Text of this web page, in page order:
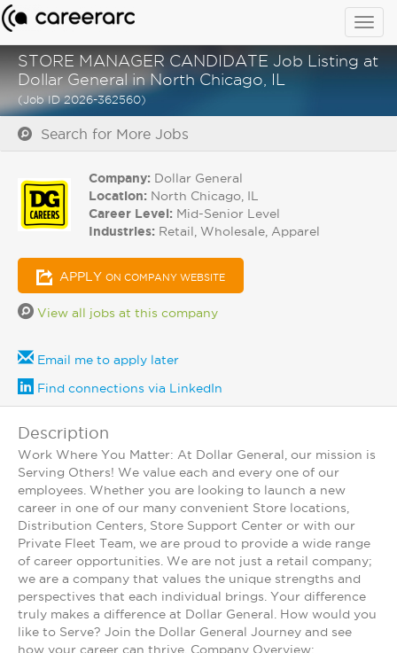
STORE MANAGER CANDIDATE Job Listing at
Dollar General in North Chicago, IL
(Job ID 2026-362560)
Search for More Jobs
Company: Dollar General
Location: North Chicago, IL
Career Level: Mid-Senior Level
Industries: Retail, Wholesale, Apparel
APPLY ON COMPANY WEBSITE
View all jobs at this company
Email me to apply later
Find connections via LinkedIn
Description
Work Where You Matter: At Dollar General, our mission is
Serving Others! We value each and every one of our
employees. Whether you are looking to launch a new
career in one of our many convenient Store locations,
Distribution Centers, Store Support Center or with our
Private Fleet Team, we are proud to provide a wide range
of career opportunities. We are not just a retail company;
we are a company that values the unique strengths and
perspectives that each individual brings. Your difference
truly makes a difference at Dollar General. How would you
like to Serve? Join the Dollar General Journey and see
how your career can thrive. Company Overview: